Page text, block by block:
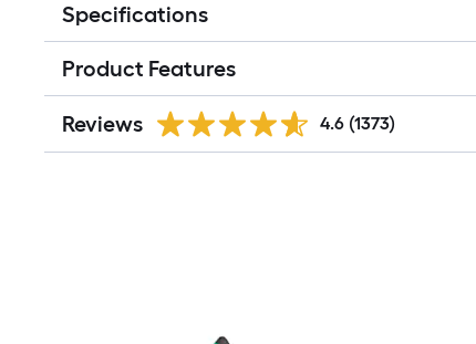
Specifications
Product Features
Reviews 4.6 (1373)